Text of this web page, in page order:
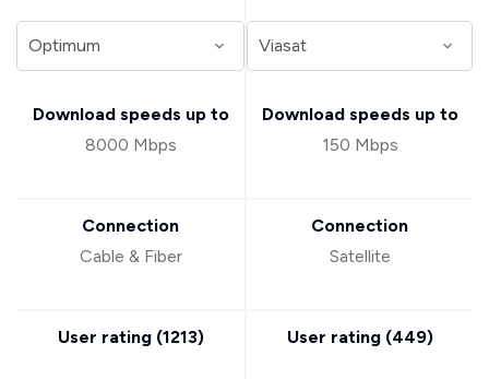
Download speeds up to
8000 Mbps
Connection
Cable & Fiber
User rating (1213)
Download speeds up to
150 Mbps
Connection
Satellite
User rating (449)